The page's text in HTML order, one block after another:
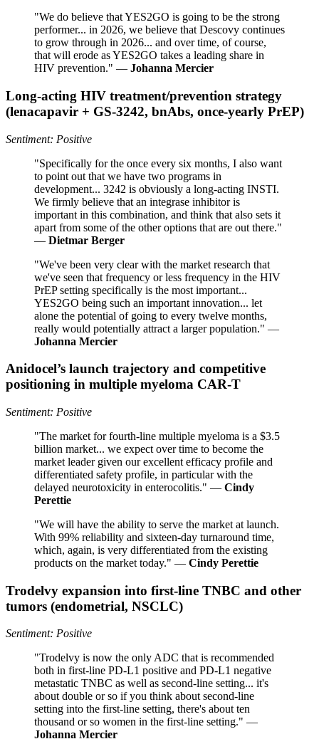
"We do believe that YES2GO is going to be the strong
performer... in 2026, we believe that Descovy continues
to grow through in 2026... and over time, of course,
that will erode as YES2GO takes a leading share in
HIV prevention." — Johanna Mercier
Long-acting HIV treatment/prevention strategy
(lenacapavir + GS‑3242, bnAbs, once‑yearly PrEP)
Sentiment: Positive
"Specifically for the once every six months, I also want
to point out that we have two programs in
development... 3242 is obviously a long-acting INSTI.
We firmly believe that an integrase inhibitor is
important in this combination, and think that also sets it
apart from some of the other options that are out there."
— Dietmar Berger
"We've been very clear with the market research that
we've seen that frequency or less frequency in the HIV
PrEP setting specifically is the most important...
YES2GO being such an important innovation... let
alone the potential of going to every twelve months,
really would potentially attract a larger population." —
Johanna Mercier
Anidocel’s launch trajectory and competitive
positioning in multiple myeloma CAR‑T
Sentiment: Positive
"The market for fourth-line multiple myeloma is a $3.5
billion market... we expect over time to become the
market leader given our excellent efficacy profile and
differentiated safety profile, in particular with the
delayed neurotoxicity in enterocolitis." — Cindy
Perettie
"We will have the ability to serve the market at launch.
With 99% reliability and sixteen-day turnaround time,
which, again, is very differentiated from the existing
products on the market today." — Cindy Perettie
Trodelvy expansion into first-line TNBC and other
tumors (endometrial, NSCLC)
Sentiment: Positive
"Trodelvy is now the only ADC that is recommended
both in first-line PD-L1 positive and PD-L1 negative
metastatic TNBC as well as second-line setting... it's
about double or so if you think about second-line
setting into the first-line setting, there's about ten
thousand or so women in the first-line setting." —
Johanna Mercier